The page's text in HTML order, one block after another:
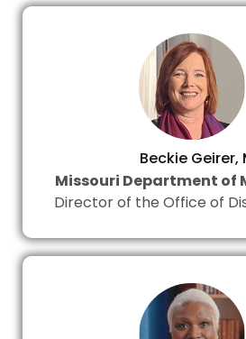
Beckie Geirer,
Missouri Department of
Director of the Office of